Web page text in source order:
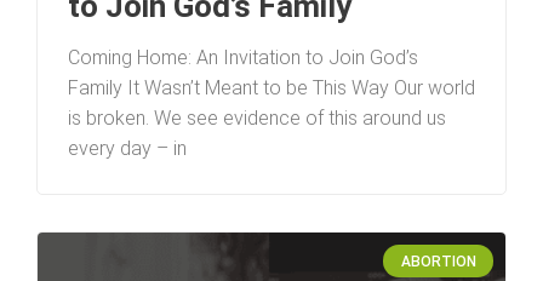
Coming Home: An Invitation to Join God’s
Family It Wasn’t Meant to be This Way Our world
is broken. We see evidence of this around us
every day – in
ABORTION